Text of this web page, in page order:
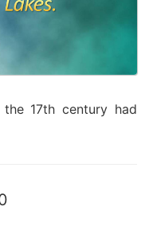
17th century had